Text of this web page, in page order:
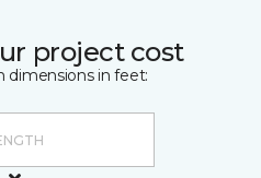
project cost
dimensions in feet: